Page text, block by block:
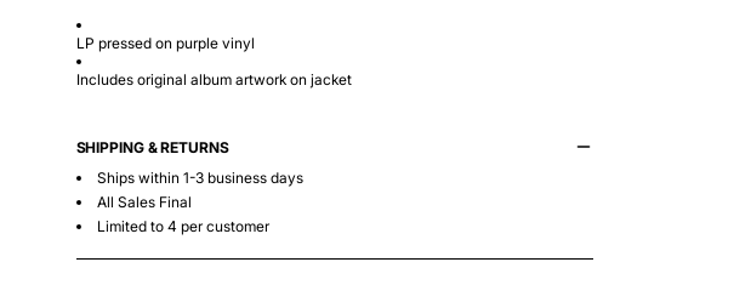
LP pressed on purple vinyl
Includes original album artwork on jacket
SHIPPING & RETURNS
Ships within 1-3 business days
All Sales Final
Limited to 4 per customer